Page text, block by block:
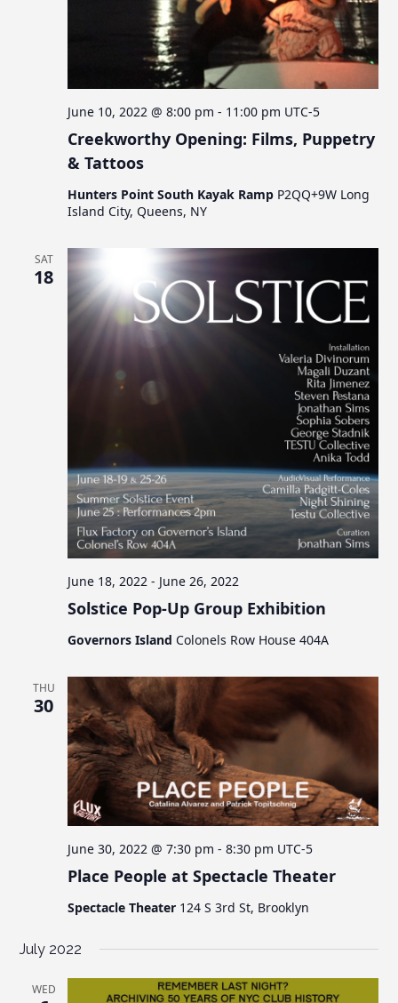
Creekworthy Opening: Films, Puppetry
& Tattoos
June 10, 2022 @ 8:00 pm - 11:00 pm UTC-5
Hunters Point South Kayak Ramp P2QQ+9W Long
Island City, Queens, NY
SAT
18
Solstice Pop-Up Group Exhibition
June 18, 2022 - June 26, 2022
Governors Island Colonels Row House 404A
THU
30
Place People at Spectacle Theater
June 30, 2022 @ 7:30 pm -8:30 pm UTC-5
Spectacle Theater 124 S 3rd St, Brooklyn
July 2022
WED